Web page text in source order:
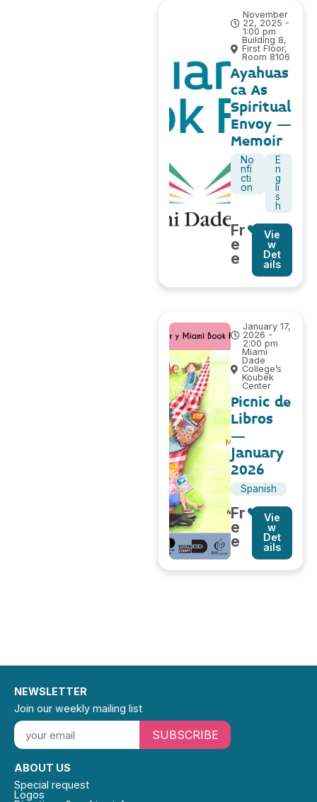
November
22, 2025 -
1:00 pm
Building 8,
First Floor,
Room 8106
Ayahuas
ca As
Spiritual
Envoy –
Memoir
No
nfi
cti
on
E
n
g
li
s
h
Fr
e
e
Vie
w
Det
ails
January 17,
2026 -
2:00 pm
Miami
Dade
College’s
Koubek
Center
Picnic de
Libros
–
January
2026
Spanish
Fr
e
e
Vie
w
Det
ails
ABOUT US
Special request
Logos
NEWSLETTER
Join our weekly mailing list
SUBSCRIBE